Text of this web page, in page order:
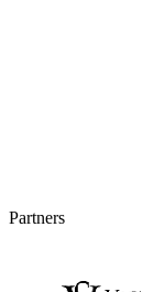
Partners